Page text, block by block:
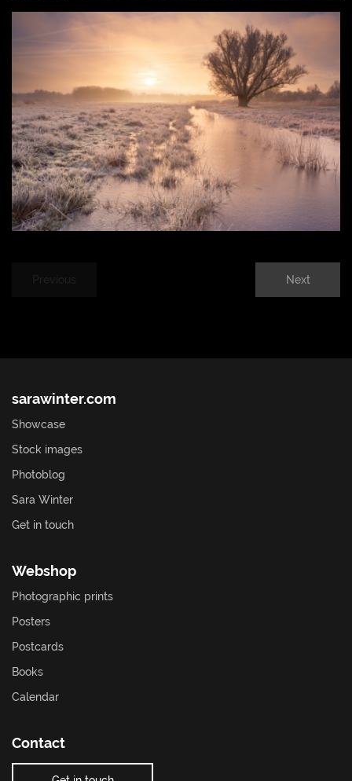
Next
sarawinter.com
Showcase
Stock images
Photoblog
Sara Winter
Get in touch
Webshop
Photographic prints
Posters
Postcards
Books
Calendar
Contact